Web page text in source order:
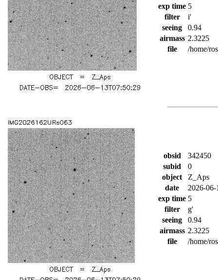
exp time 5
filter
i'
seeing
0.94
airmass 2.3225
file
/home/
obsid
342450
subid
0
object
Z_Aps
date
2026-
exp time 5
filter
g'
seeing
0.94
airmass 2.3225
file
/home/